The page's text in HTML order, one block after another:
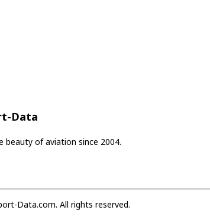
Data
beauty of aviation since 2004.
Data.com. All rights reserved.